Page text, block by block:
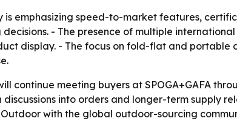
is emphasizing speed-to-market features,
- The presence of multiple
display. - The focus on fold-flat and
continue meeting buyers at SPOGA+GAFA
into orders and longer-term supply
with the global outdoor-sourcing